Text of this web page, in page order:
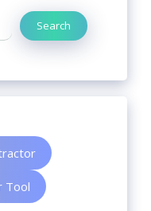
Search
Tool